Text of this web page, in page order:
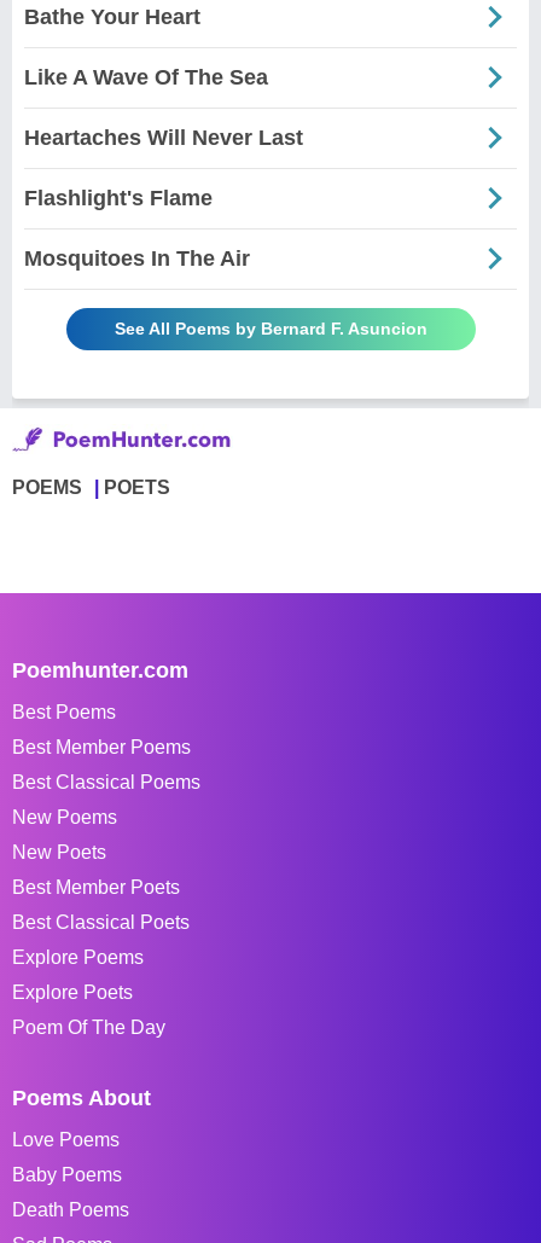
Bathe Your Heart
Like A Wave Of The Sea
Heartaches Will Never Last
Flashlight's Flame
Mosquitoes In The Air
See All Poems by Bernard F. Asuncion
POEMS POETS
Poemhunter.com
Best Poems
Best Member Poems
Best Classical Poems
New Poems
New Poets
Best Member Poets
Best Classical Poets
Explore Poems
Explore Poets
Poem Of The Day
Poems About
Love Poems
Baby Poems
Death Poems